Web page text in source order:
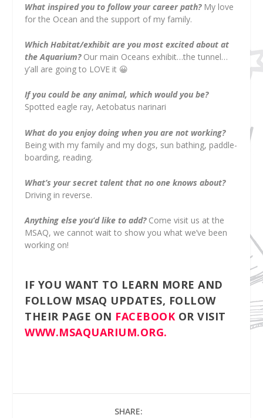
What inspired you to follow your career path?My love
for the Ocean and the support of my family.
Which Habitat/exhibit are you most excited about at
the Aquarium? Our main Oceans exhibit…the tunnel…
y’all are going to LOVE it 😀
If you could be any animal, which would you be?
Spotted eagle ray, Aetobatus narinari
What do you enjoy doing when you are not working?
Being with my family and my dogs, sun bathing, paddle-
boarding, reading.
What’s your secret talent that no one knows about?
Driving in reverse.
Anything else you’d like to add?Come visit us at the
MSAQ, we cannot wait to show you what we’ve been
working on!
IF YOU WANT TO LEARN MORE AND
FOLLOW MSAQ UPDATES, FOLLOW
THEIR PAGE ON FACEBOOKOR VISIT
WWW.MSAQUARIUM.ORG.
SHARE: